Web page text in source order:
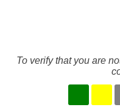
To verify that you are